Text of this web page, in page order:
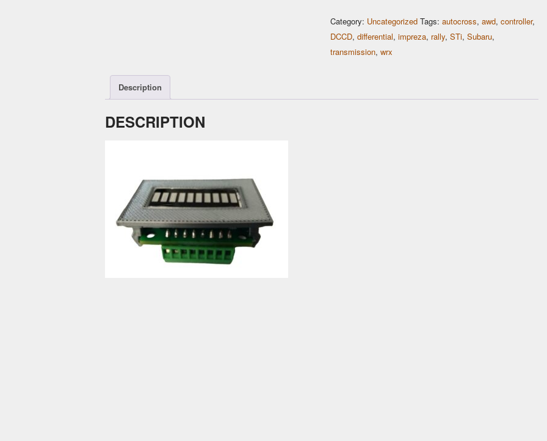
Holder
quantity
Category: Uncategorized Tags:autocross,awd,controller,
DCCD,differential,impreza, rally,STi,Subaru,
transmission,wrx
Description
DESCRIPTION